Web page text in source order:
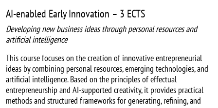
AI-enabled Early Innovation – 3 ECTS
Developing new business ideas through personal resources and
artificial intelligence
This course focuses on the creation of innovative entrepreneurial
ideas by combining personal resources, emerging technologies, and
artificial intelligence. Based on the principles of effectual
entrepreneurship and AI-supported creativity, it provides practical
methods and structured frameworks for generating, refining, and